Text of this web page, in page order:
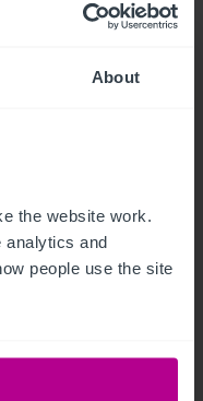
About
the website work.
analytics and
people use the site
store in South